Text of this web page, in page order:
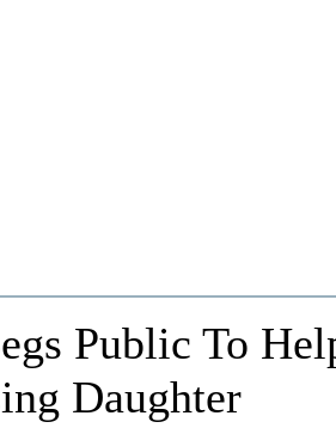
Public To
Daughter